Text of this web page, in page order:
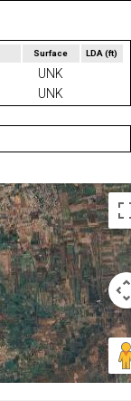
Surface LDA(ft)
UNK
UNK